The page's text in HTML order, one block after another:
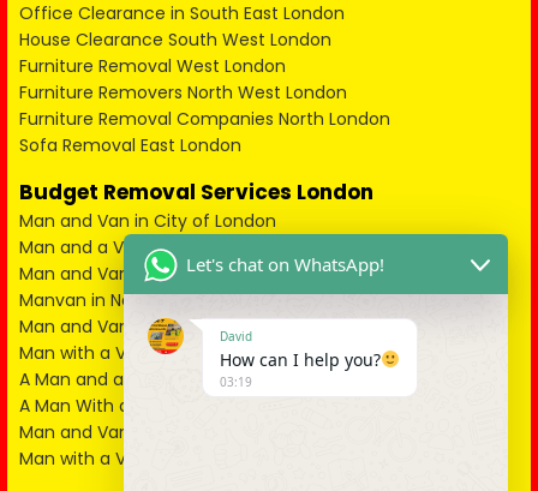
Office Clearance in South East London
House Clearance South West London
Furniture Removal West London
Furniture Removers North West London
Furniture Removal Companies North London
Sofa Removal East London
Budget Removal Services London
Man and Van in City of London
Man and a Van in South East London
Man and Van in West London
Manvan in North London
Man and Van in North West London
Man with a Van in South West London
A Man and a Van in East London
A Man With a Van in Kent
Man and Van in Essex
Man with a Van in Surrey
Let's chat on WhatsApp!
David
How can I help you?
03:19